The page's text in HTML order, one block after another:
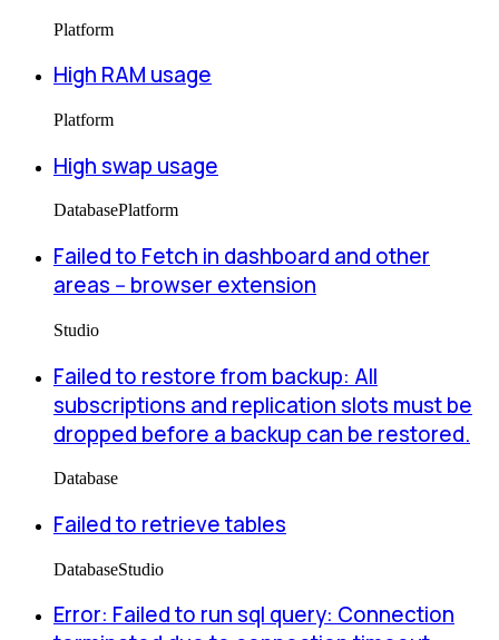
Platform
High RAM usage
Platform
High swap usage
DatabasePlatform
Failed to Fetch in dashboard and other
areas -- browser extension
Studio
Failed to restore from backup: All
subscriptions and replication slots must be
dropped before a backup can be restored.
Database
Failed to retrieve tables
DatabaseStudio
Error: Failed to run sql query: Connection